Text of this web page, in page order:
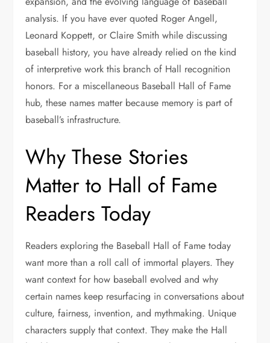
analysis. If you have ever quoted Roger Angell,
Leonard Koppett, or Claire Smith while discussing
baseball history, you have already relied on the kind
of interpretive work this branch of Hall recognition
honors. For a miscellaneous Baseball Hall of Fame
hub, these names matter because memory is part of
baseball’s infrastructure.
Why These Stories
Matter to Hall of Fame
Readers Today
Readers exploring the Baseball Hall of Fame today
want more than a roll call of immortal players. They
want context for how baseball evolved and why
certain names keep resurfacing in conversations about
culture, fairness, invention, and mythmaking. Unique
characters supply that context. They make the Hall